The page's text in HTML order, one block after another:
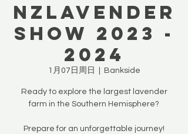
NZLavender
Show 2023 -
2024
1月07日周日 Bankside
Ready to explore the largest lavender
farm in the Southern Hemisphere?
Prepare for an unforgettable journey!